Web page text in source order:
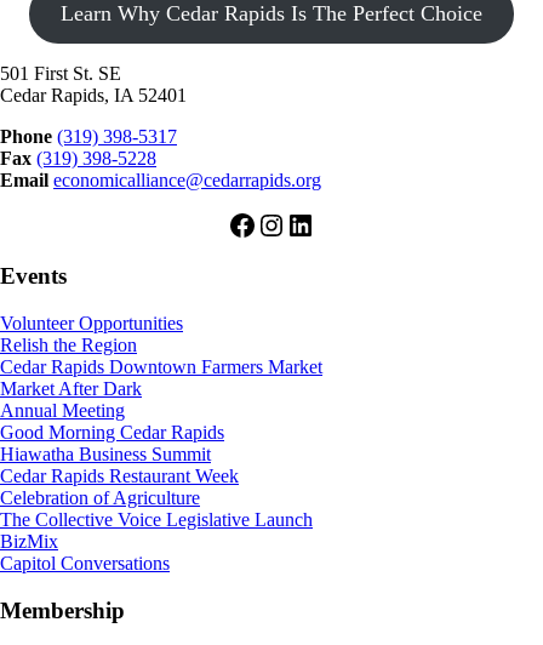
Learn Why Cedar Rapids Is The Perfect Choice
501 First St. SE
Cedar Rapids, IA 52401
Phone (319) 398-5317
Fax (319) 398-5228
Email economicalliance@cedarrapids.org
Facebook
Instagram
LinkedIn
Events
Volunteer Opportunities
Relish the Region
Cedar Rapids Downtown Farmers Market
Market After Dark
Annual Meeting
Good Morning Cedar Rapids
Hiawatha Business Summit
Cedar Rapids Restaurant Week
Celebration of Agriculture
The Collective Voice Legislative Launch
BizMix
Capitol Conversations
Membership